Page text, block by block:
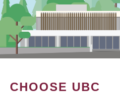
CHOOSE UBC